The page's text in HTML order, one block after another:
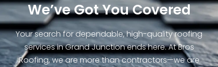
We’ve Got You Covered
Your search for dependable, high-quality roofing
services in Grand Junction ends here. At Bros
Roofing, we are more than contractors—we are